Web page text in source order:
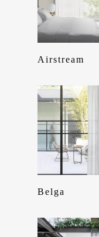
Read More
Airstream
Read More
Belga